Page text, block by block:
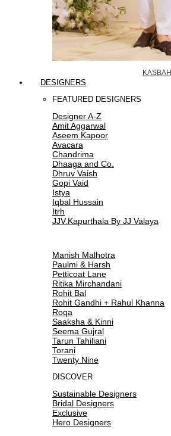
KASBAH
DESIGNERS
FEATURED DESIGNERS
Designer A-Z
Amit Aggarwal
Aseem Kapoor
Avacara
Chandrima
Dhaaga and Co.
Dhruv Vaish
Gopi Vaid
Istya
Iqbal Hussain
Itrh
JJV.Kapurthala By JJ Valaya
Manish Malhotra
Paulmi & Harsh
Petticoat Lane
Ritika Mirchandani
Rohit Bal
Rohit Gandhi + Rahul Khanna
Roqa
Saaksha & Kinni
Seema Gujral
Tarun Tahiliani
Torani
Twenty Nine
DISCOVER
Sustainable Designers
Bridal Designers
Exclusive
Hero Designers